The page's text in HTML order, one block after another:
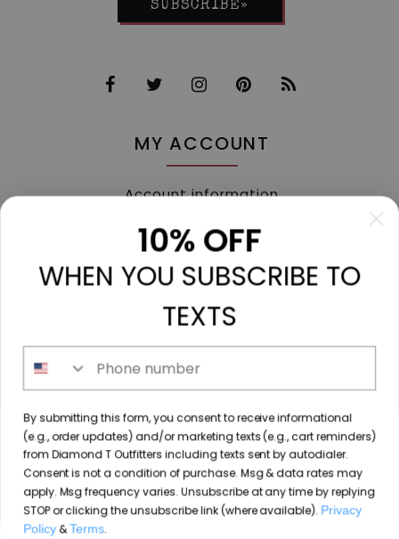
SUBSCRIBE»
MY ACCOUNT
Account information
My tickets
My wishlist
Compare
All products
213 N. Madison Ave, Mount Pleasant, TX 75455 //
diamondtoutfitters@gmail.com// 9035778190
© Copyright 2026 Diamond T Outfitters // Website by
10% OFF
WHEN YOU SUBSCRIBE TO
TEXTS
By submitting this form, you consent to receive informational
(e.g., order updates) and/or marketing texts (e.g., cart reminders)
from Diamond T Outfitters including texts sent by autodialer.
Consent is not a condition of purchase. Msg & data rates may
apply. Msg frequency varies. Unsubscribe at any time by replying
STOP or clicking the unsubscribe link (where available). Privacy
Policy&Terms.